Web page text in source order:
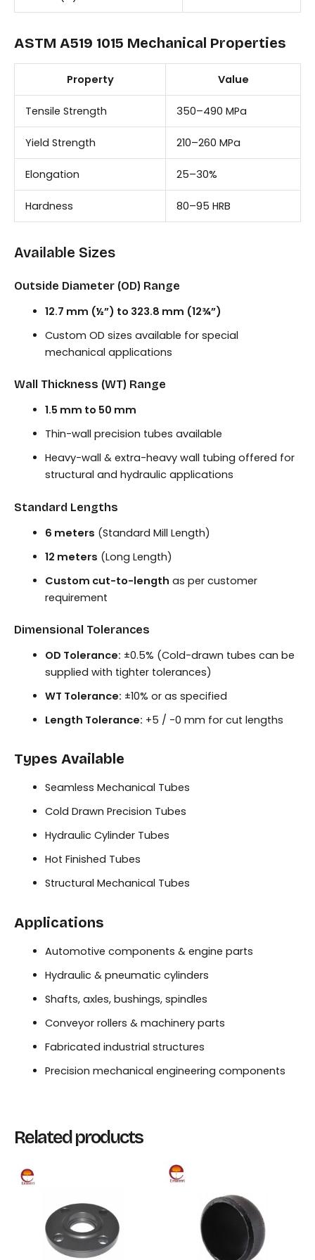
ASTM A519 1015 Mechanical Properties
Property Value
Tensile Strength 350–490 MPa
Yield Strength 210–260 MPa
Elongation 25–30%
Hardness 80–95 HRB
Available Sizes
Outside Diameter (OD) Range
12.7 mm (½”) to 323.8 mm (12¾”)
Custom OD sizes available for special
mechanical applications
Wall Thickness (WT) Range
1.5 mm to 50 mm
Thin-wall precision tubes available
Heavy-wall & extra-heavy wall tubing offered for
structural and hydraulic applications
Standard Lengths
6 meters (Standard Mill Length)
12 meters (Long Length)
Custom cut-to-length as per customer
requirement
Dimensional Tolerances
OD Tolerance: ±0.5% (Cold-drawn tubes can be
supplied with tighter tolerances)
WT Tolerance: ±10% or as specified
Length Tolerance: +5 / -0 mm for cut lengths
Types Available
Seamless Mechanical Tubes
Cold Drawn Precision Tubes
Hydraulic Cylinder Tubes
Hot Finished Tubes
Structural Mechanical Tubes
Applications
Automotive components & engine parts
Hydraulic & pneumatic cylinders
Shafts, axles, bushings, spindles
Conveyor rollers & machinery parts
Fabricated industrial structures
Precision mechanical engineering components
Related products